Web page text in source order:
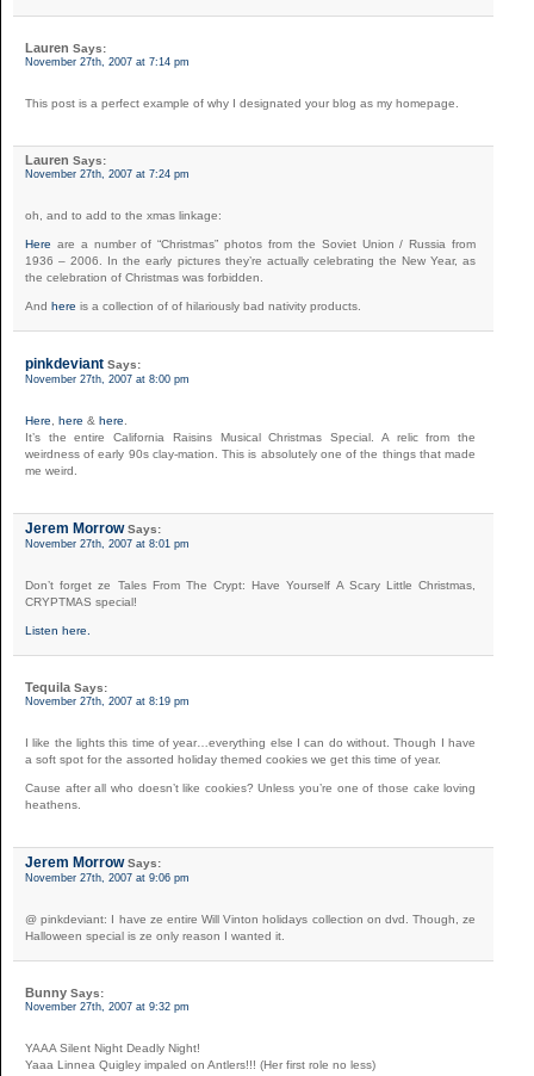
Lauren Says:
November 27th, 2007 at 7:14 pm
This post is a perfect example of why I designated your blog as my homepage.
Lauren Says:
November 27th, 2007 at 7:24 pm
oh, and to add to the xmas linkage:
Here are a number of “Christmas” photos from the Soviet Union / Russia from
1936 – 2006. In the early pictures they’re actually celebrating the New Year, as
the celebration of Christmas was forbidden.
And here is a collection of of hilariously bad nativity products.
pinkdeviant Says:
November 27th, 2007 at 8:00 pm
Here here & here
It’s the entire California Raisins Musical Christmas Special. A relic from the
weirdness of early 90s clay-mation. This is absolutely one of the things that made
me weird.
Jerem MorrowSays:
November 27th, 2007 at 8:01 pm
Don’t forget ze Tales From The Crypt: Have Yourself A Scary Little Christmas,
CRYPTMAS special!
Listen here.
Tequila Says:
November 27th, 2007 at 8:19 pm
I like the lights this time of year…everything else I can do without. Though I have
a soft spot for the assorted holiday themed cookies we get this time of year.
Cause after all who doesn’t like cookies? Unless you’re one of those cake loving
heathens.
Jerem MorrowSays:
November 27th, 2007 at 9:06 pm
@ pinkdeviant: I have ze entire Will Vinton holidays collection on dvd. Though, ze
Halloween special is ze only reason I wanted it.
Bunny Says:
November 27th, 2007 at 9:32 pm
YAAA Silent Night Deadly Night!
Yaaa Linnea Quigley impaled on Antlers!!! (Her first role no less)